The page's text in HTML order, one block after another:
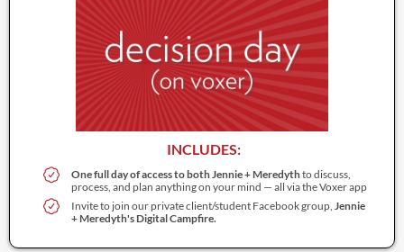
INCLUDES:
One full day of access to both Jennie + Meredythto discuss,
process, and plan anything on your mind — all via the Voxer app
Invite to join our private client/student Facebook group, Jennie
+ Meredyth's Digital Campfire.